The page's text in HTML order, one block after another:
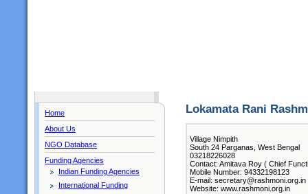
Home
About Us
NGO Database
Funding Agencies
Indian Funding Agencies
International Funding
Lokamata Rani
Village Nimpith
South 24 Parganas, West Bengal
03218226028
Contact: Amitava Roy ( Chief
Mobile Number: 94332198123
E-mail: secretary@rashmoni.org.in
Website: www.rashmoni.org.in